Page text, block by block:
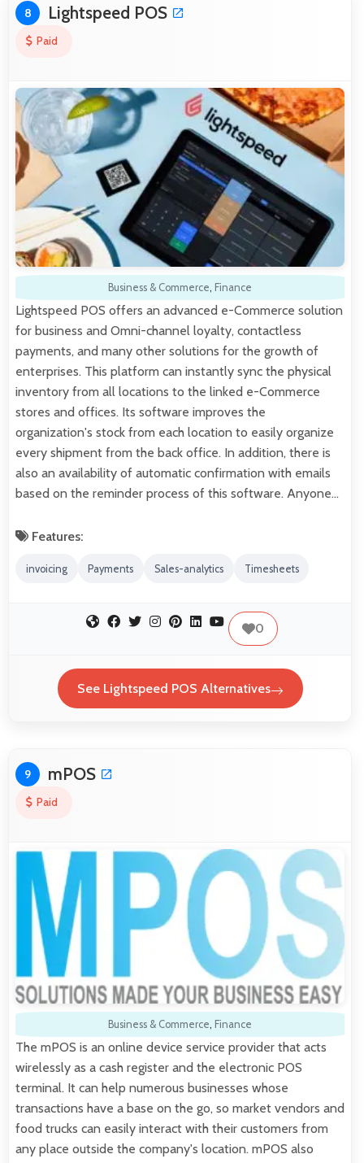
8 Lightspeed POS
Paid
Business & Commerce, Finance
Lightspeed POS offers an advanced e-Commerce solution
for business and Omni-channel loyalty, contactless
payments, and many other solutions for the growth of
enterprises. This platform can instantly sync the physical
inventory from all locations to the linked e-Commerce
stores and offices. Its software improves the
organization's stock from each location to easily organize
every shipment from the back office. In addition, there is
also an availability of automatic confirmation with emails
based on the reminder process of this software. Anyone…
Features:
invoicing Payments Sales-analytics Timesheets
0
See Lightspeed POS Alternatives
9 mPOS
Paid
Business & Commerce, Finance
The mPOS is an online device service provider that acts
wirelessly as a cash register and the electronic POS
terminal. It can help numerous businesses whose
transactions have a base on the go, so market vendors and
food trucks can easily interact with their customers from
any place outside the company's location. mPOS also